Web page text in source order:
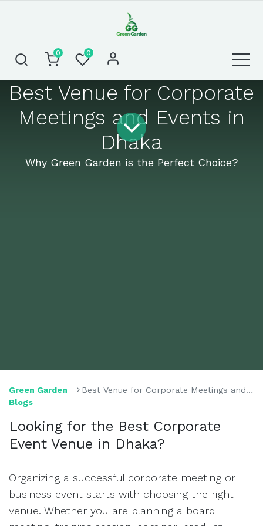
0 0
Best Venue for Corporate
Meetings and Events in
Dhaka
Why Green Garden is the Perfect Choice?
Green Garden
Blogs
Best Venue for Corporate Meetings and Events in Dhaka
Looking for the Best Corporate
Event Venue in Dhaka?
Organizing a successful corporate meeting or
business event starts with choosing the right
venue. Whether you are planning a board